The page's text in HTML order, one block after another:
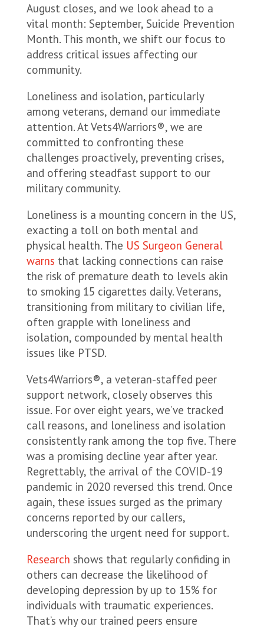
August closes, and we look ahead to a
vital month: September, Suicide Prevention
Month. This month, we shift our focus to
address critical issues affecting our
community.
Loneliness and isolation, particularly
among veterans, demand our immediate
attention. At Vets4Warriors®, we are
committed to confronting these
challenges proactively, preventing crises,
and offering steadfast support to our
military community.
Loneliness is a mounting concern in the US,
exacting a toll on both mental and
physical health. The US Surgeon General
warns that lacking connections can raise
the risk of premature death to levels akin
to smoking 15 cigarettes daily. Veterans,
transitioning from military to civilian life,
often grapple with loneliness and
isolation, compounded by mental health
issues like PTSD.
Vets4Warriors®, a veteran-staffed peer
support network, closely observes this
issue. For over eight years, we’ve tracked
call reasons, and loneliness and isolation
consistently rank among the top five. There
was a promising decline year after year.
Regrettably, the arrival of the COVID-19
pandemic in 2020 reversed this trend. Once
again, these issues surged as the primary
concerns reported by our callers,
underscoring the urgent need for support.
Research shows that regularly confiding in
others can decrease the likelihood of
developing depression by up to 15% for
individuals with traumatic experiences.
That’s why our trained peers ensure